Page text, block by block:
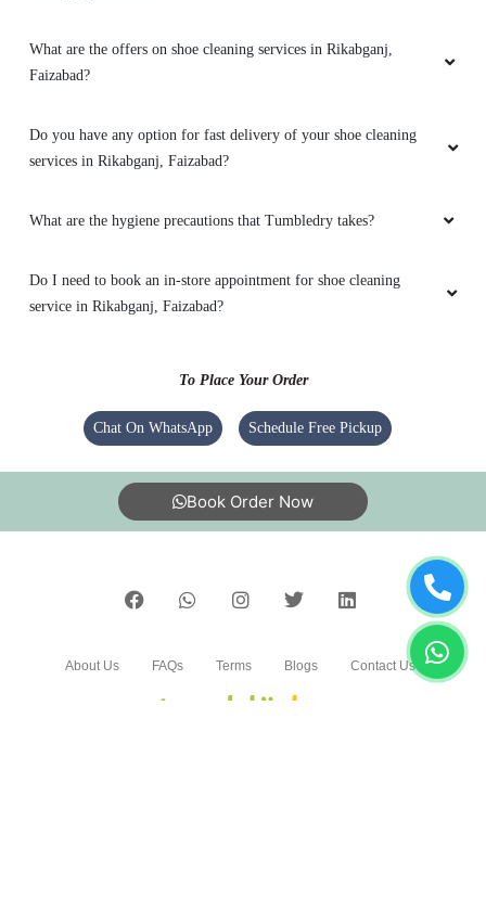
VIJAYA BAJPAYEE
5
RUDRA PRATAP SINGH
DEEPESH KUMAR UPADHYAY
What are the offers on shoe cleaning services in Rikabganj,
Faizabad?
Do you have any option for fast delivery of your shoe cleaning
services in Rikabganj, Faizabad?
What are the hygiene precautions that Tumbledry takes?
Do I need to book an in-store appointment for shoe cleaning
service in Rikabganj, Faizabad?
To Place Your Order
Chat On WhatsApp Schedule Free Pickup
Book Order Now
About Us FAQs Terms Blogs Contact Us